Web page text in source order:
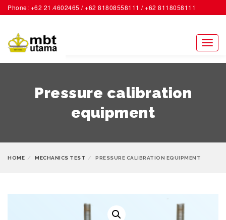
Phone: +62 21.4602465 / +62 81808558111 / +62 8118058111
ACCOUNT
Pressure calibration
equipment
HOME MECHANICS TEST PRESSURE CALIBRATION EQUIPMENT